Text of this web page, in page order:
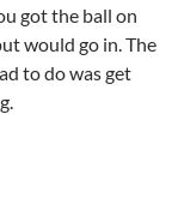
got the ball on
would go in. The
to do was get